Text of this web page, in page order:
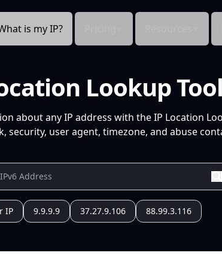
is my IP?
Lookup Tool
about any IP address with the IP Location
security, user agent, timezone, and abuse
IP 9.9.9.9 37.27.9.106 88.99.3.116